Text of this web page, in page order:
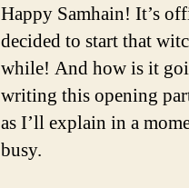
Happy Samhain! It’s
decided to start that
while! And how is it
writing this opening
as I’ll explain in a
busy.